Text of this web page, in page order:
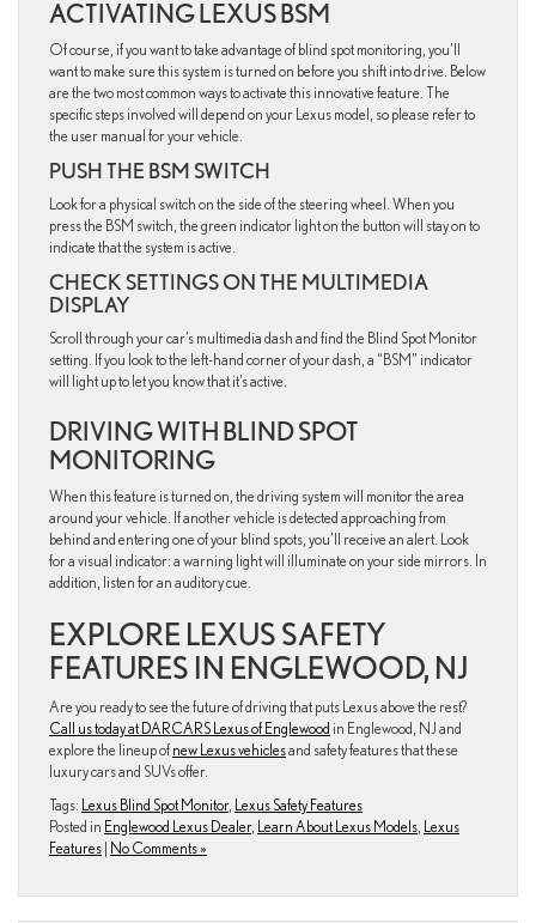
ACTIVATING LEXUS BSM
Of course, if you want to take advantage of blind spot monitoring, you’ll
want to make sure this system is turned on before you shift into drive. Below
are the two most common ways to activate this innovative feature. The
specific steps involved will depend on your Lexus model, so please refer to
the user manual for your vehicle.
PUSH THE BSM SWITCH
Look for a physical switch on the side of the steering wheel. When you
press the BSM switch, the green indicator light on the button will stay on to
indicate that the system is active.
CHECK SETTINGS ON THE MULTIMEDIA
DISPLAY
Scroll through your car’s multimedia dash and find the Blind Spot Monitor
setting. If you look to the left-hand corner of your dash, a “BSM” indicator
will light up to let you know that it’s active.
DRIVING WITH BLIND SPOT
MONITORING
When this feature is turned on, the driving system will monitor the area
around your vehicle. If another vehicle is detected approaching from
behind and entering one of your blind spots, you’ll receive an alert. Look
for a visual indicator: a warning light will illuminate on your side mirrors. In
addition, listen for an auditory cue.
EXPLORE LEXUS SAFETY
FEATURES IN ENGLEWOOD, NJ
Are you ready to see the future of driving that puts Lexus above the rest?
Call us today at DARCARS Lexus of Englewood in Englewood, NJ and
explore the lineup of new Lexus vehiclesand safety features that these
luxury cars and SUVs offer.
Tags: Lexus Blind Spot Monitor, Lexus Safety Features
Posted in Englewood Lexus Dealer, Learn About Lexus Models Lexus
Features | No Comments »